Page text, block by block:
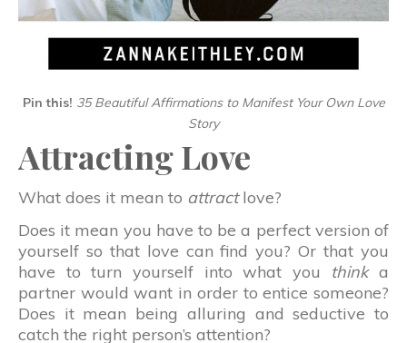
Pin this! 35 Beautiful Affirmations to Manifest Your Own Love
Story
Attracting Love
What does it mean to attractlove?
Does it mean you have to be a perfect version of
yourself so that love can find you? Or that you
have to turn yourself into what you thinka
partner would want in order to entice someone?
Does it mean being alluring and seductive to
catch the right person’s attention?